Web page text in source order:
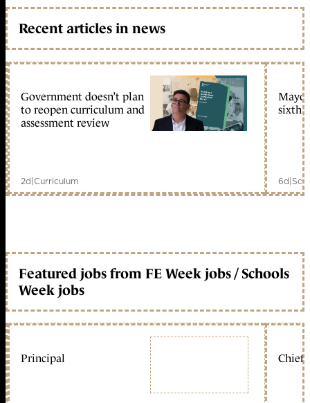
Recent articles in news
Government doesn’t plan
to reopen curriculum and
assessment review
2d|Curriculum
sixth
6d|
Featured jobs from FE Week jobs / Schools
Week jobs
Principal Chief